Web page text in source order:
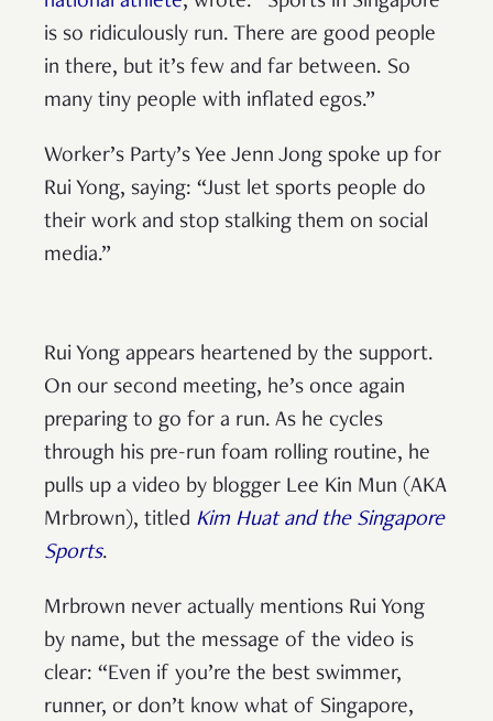
is so ridiculously run. There are good people
in there, but it’s few and far between. So
many tiny people with inflated egos.”
Worker’s Party’s Yee Jenn Jong spoke up for
Rui Yong, saying: “Just let sports people do
their work and stop stalking them on social
media.”
Rui Yong appears heartened by the support.
On our second meeting, he’s once again
preparing to go for a run. As he cycles
through his pre-run foam rolling routine, he
pulls up a video by blogger Lee Kin Mun (AKA
Mrbrown), titled Kim Huat and the Singapore
Sports.
Mrbrown never actually mentions Rui Yong
by name, but the message of the video is
clear: “Even if you’re the best swimmer,
runner, or don’t know what of Singapore,